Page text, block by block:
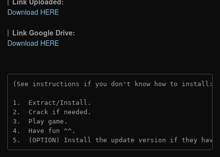
Download HERE
Link Google Drive:
Download HERE
(See instructions if you don't know how to install:
1.  Extract/Install.
2.  Crack if needed.
3.  Play game.
4.  Have fun ^^.
5.  (OPTION) Install the update version if they